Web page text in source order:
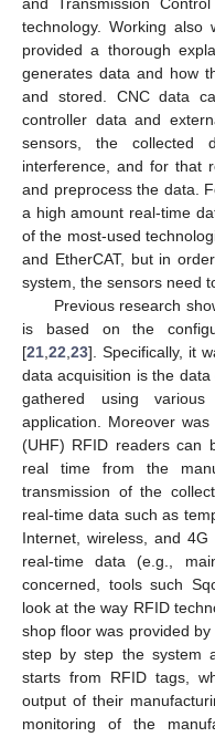
and Transmission
technology. Working also
provided a thorough
generates data and how
and stored. CNC data
controller data and
sensors, the collected
interference, and for that
and preprocess the data.
a high amount real-time
of the most-used
and EtherCAT, but in
system, the sensors need
Previous research
is based on the
[21,22,23]. Specifically, it
data acquisition is the
gathered using
application. Moreover
(UHF) RFID readers can
real time from the
transmission of the
real-time data such as
Internet, wireless, and
real-time data (e.g.,
concerned, tools such
look at the way RFID
shop floor was provided by
step by step the system
starts from RFID tags,
output of their
monitoring of the